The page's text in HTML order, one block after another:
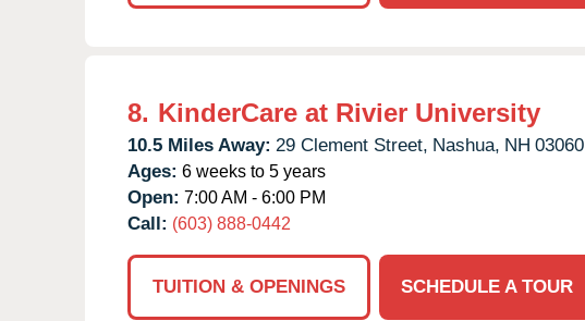
8. KinderCare at Rivier University
10.5 Miles Away: 29 Clement Street, Nashua, NH 03060
Ages: 6 weeks to 5 years
Open: 7:00 AM - 6:00 PM
Call: (603) 888-0442
TUITION & OPENINGS SCHEDULE A TOUR